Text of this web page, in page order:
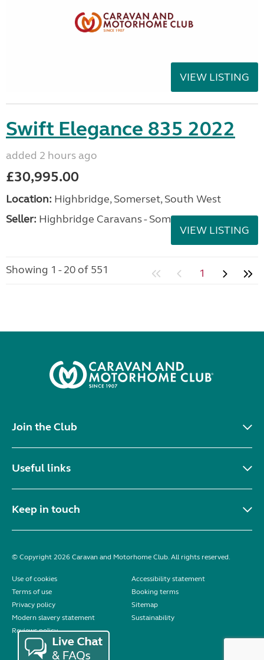
VIEW LISTING
Swift Elegance 835 2022
added 2 hours ago
£30,995.00
Location: Highbridge, Somerset, South West
Seller: Highbridge Caravans - Somerset
VIEW LISTING
Showing 1 - 20 of 551 1
Join the Club
Useful links
Keep in touch
© Copyright 2026 Caravan and Motorhome Club. All rights reserved.
Use of cookies
Accessibility statement
Terms of use
Booking terms
Privacy policy
Sitemap
Modern slavery statement
Sustainability
Reviews policy